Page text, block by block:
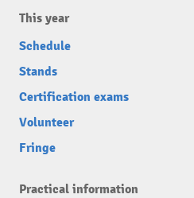
This year
Schedule
Stands
Certification exams
Volunteer
Fringe
Practical information